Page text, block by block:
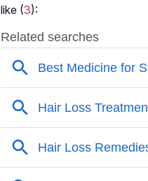
like (3):